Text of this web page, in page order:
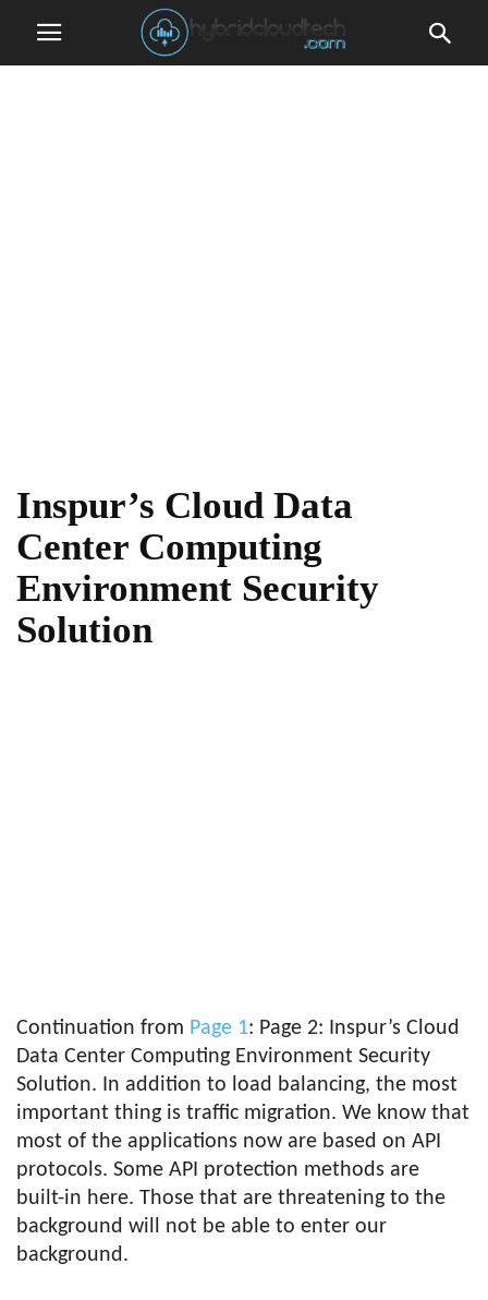
Inspur’s Cloud Data
Center Computing
Environment Security
Solution
Continuation from Page 1: Page 2: Inspur’s Cloud
Data Center Computing Environment Security
Solution. In addition to load balancing, the most
important thing is traffic migration. We know that
most of the applications now are based on API
protocols. Some API protection methods are
built-in here. Those that are threatening to the
background will not be able to enter our
background.